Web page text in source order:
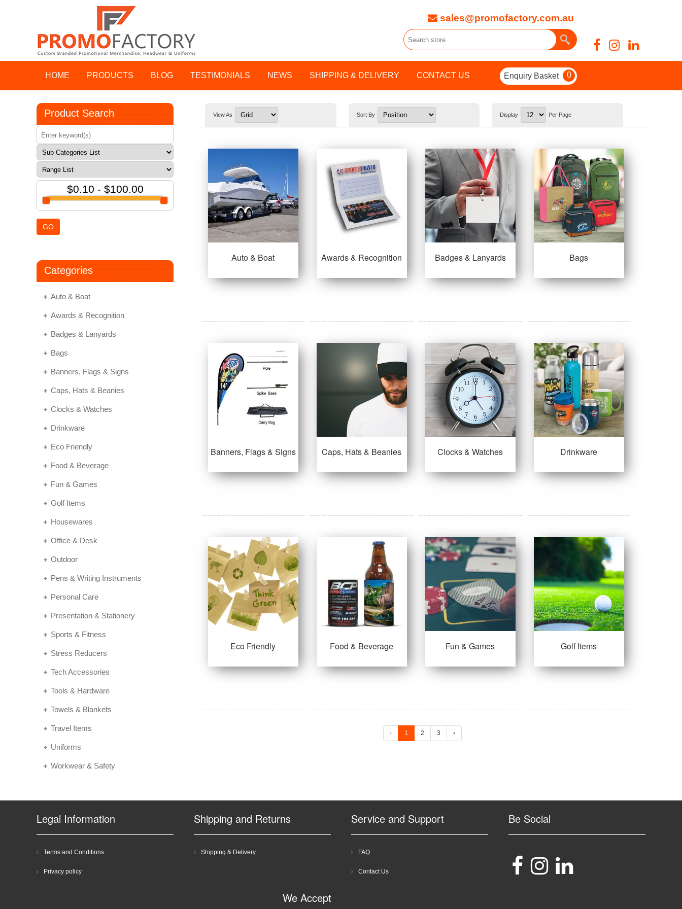
sales@promofactory.com.au
HOME PRODUCTS BLOG TESTIMONIALS NEWS SHIPPING & DELIVERY CONTACT US Enquiry Basket 0
Product Search
$0.10 - $100.00
GO
Categories
Auto & Boat
Awards & Recognition
Badges & Lanyards
Bags
Banners, Flags & Signs
Caps, Hats & Beanies
Clocks & Watches
Drinkware
Eco Friendly
Food & Beverage
Fun & Games
Golf Items
Housewares
Office & Desk
Outdoor
Pens & Writing Instruments
Personal Care
Presentation & Stationery
Sports & Fitness
Stress Reducers
Tech Accessories
Tools & Hardware
Towels & Blankets
Travel Items
Uniforms
Workwear & Safety
View As Sort By Display Per Page
Auto & Boat Awards & Recognition Badges & Lanyards Bags
Banners, Flags & Signs Caps, Hats & Beanies Clocks & Watches Drinkware
Eco Friendly Food & Beverage Fun & Games Golf Items
‹ 1 2 3 ›
Legal Information
Terms and Conditions
Privacy policy
Shipping and Returns
Shipping & Delivery
Service and Support
FAQ
Contact Us
Be Social
We Accept